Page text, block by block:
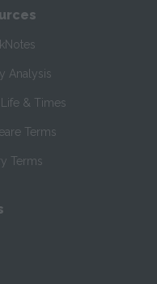
Analysis
& Times
Terms
Terms